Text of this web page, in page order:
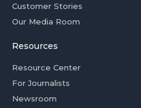
Customer Stories
Our Media Room
Resources
Resource Center
For Journalists
Newsroom